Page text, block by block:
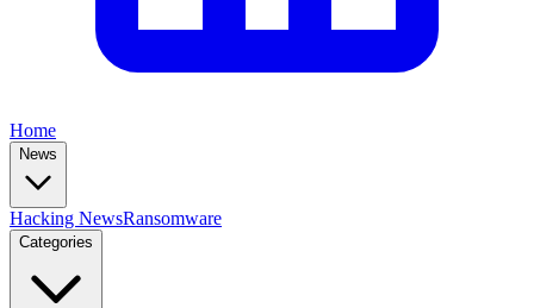
Home
News
Hacking NewsRansomware
Categories